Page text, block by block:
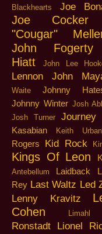
Blackhearts
Joe
Joe Cocker
"Cougar"
John Fogerty
Hiatt
John Lee
Lennon
John
Waite
Johnny
Johnny Winter Josh
Josh Turner
Journey
Kasabian Keith Urban
Rogers
Kid Rock
Kings Of Leon
Antebellum
Laidback
Rey Last Waltz Led
Lenny Kravitz
Cohen
Limahl
Ronstadt
Lionel